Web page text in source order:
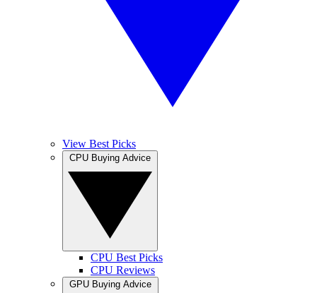
View Best Picks
CPU Best Picks
CPU Reviews